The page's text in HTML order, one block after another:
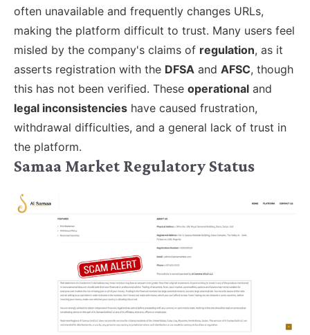
often unavailable and frequently changes URLs,
making the platform difficult to trust. Many users feel
misled by the company's claims of regulation, as it
asserts registration with the DFSA and AFSC, though
this has not been verified. These operational and
legal inconsistencies have caused frustration,
withdrawal difficulties, and a general lack of trust in
the platform.
Samaa Market Regulatory Status